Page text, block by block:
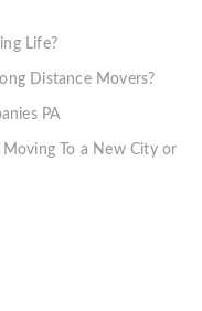
Life?
Distance Movers?
PA
To a New City or